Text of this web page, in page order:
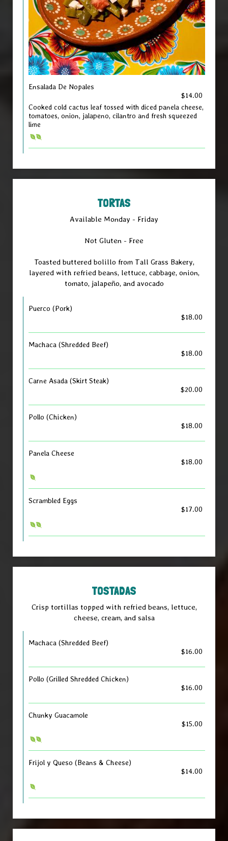
Ensalada De Nopales
$14.00
Cooked cold cactus leaf tossed with diced panela cheese,
tomatoes, onion, jalapeno, cilantro and fresh squeezed
lime
TORTAS
Available Monday - Friday
Not Gluten - Free
Toasted buttered bolillo from Tall Grass Bakery,
layered with refried beans, lettuce, cabbage, onion,
tomato, jalapeño, and avocado
Puerco (Pork)
$18.00
Machaca (Shredded Beef)
$18.00
Carne Asada (Skirt Steak)
$20.00
Pollo (Chicken)
$18.00
Panela Cheese
$18.00
Scrambled Eggs
$17.00
TOSTADAS
Crisp tortillas topped with refried beans, lettuce,
cheese, cream, and salsa
Machaca (Shredded Beef)
$16.00
Pollo (Grilled Shredded Chicken)
$16.00
Chunky Guacamole
$15.00
Frijol y Queso (Beans & Cheese)
$14.00